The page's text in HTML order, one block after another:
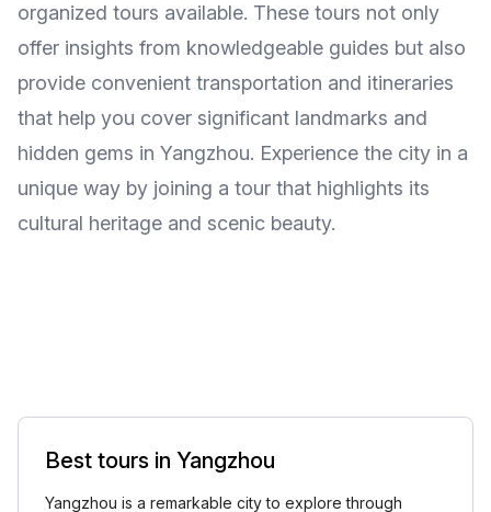
organized tours available. These tours not only
offer insights from knowledgeable guides but also
provide convenient transportation and itineraries
that help you cover significant landmarks and
hidden gems in Yangzhou. Experience the city in a
unique way by joining a tour that highlights its
cultural heritage and scenic beauty.
Best tours in Yangzhou
Yangzhou is a remarkable city to explore through